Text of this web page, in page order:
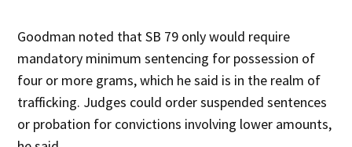
Goodman noted that SB 79 only would require
mandatory minimum sentencing for possession of
four or more grams, which he said is in the realm of
trafficking. Judges could order suspended sentences
or probation for convictions involving lower amounts,